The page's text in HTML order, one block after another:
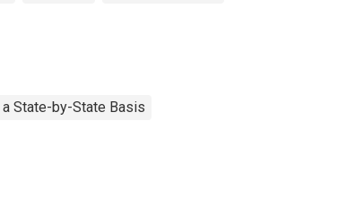
State-by-State Basis